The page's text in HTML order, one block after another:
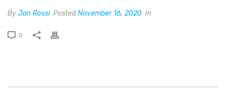
By Jon Rossi PostedNovember 16, 2020 In
0